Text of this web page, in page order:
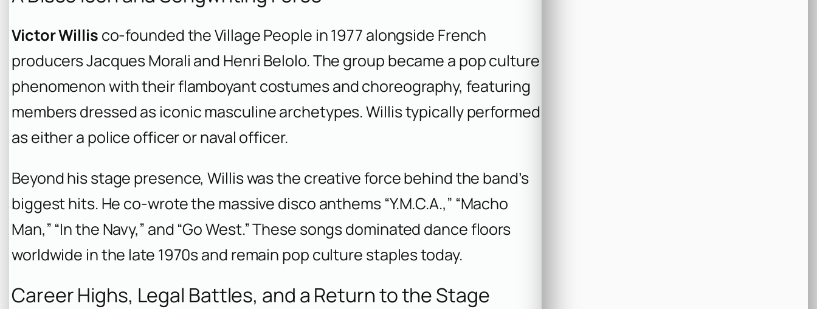
Victor Willis co-founded the Village People in 1977 alongside French
producers Jacques Morali and Henri Belolo. The group became a pop culture
phenomenon with their flamboyant costumes and choreography, featuring
members dressed as iconic masculine archetypes. Willis typically performed
as either a police officer or naval officer.
Beyond his stage presence, Willis was the creative force behind the band’s
biggest hits. He co-wrote the massive disco anthems “Y.M.C.A.,” “Macho
Man,” “In the Navy,” and “Go West.” These songs dominated dance floors
worldwide in the late 1970s and remain pop culture staples today.
Career Highs, Legal Battles, and a Return to the Stage